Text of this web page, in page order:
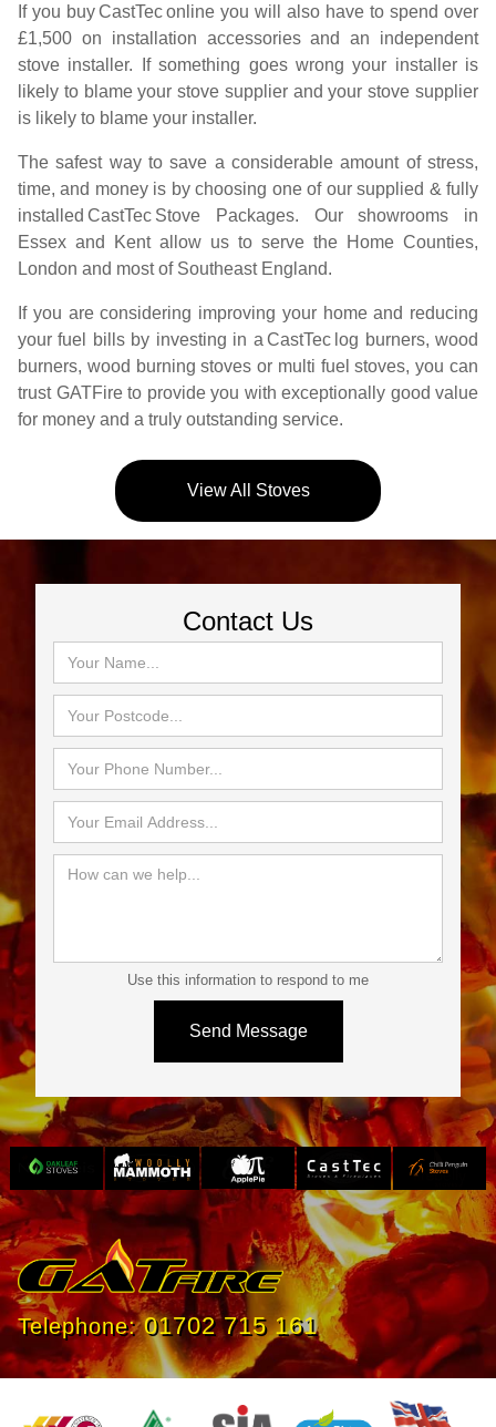
If you buyCastTeconline you will also have to spend over
£1,500 on installation accessories and an independent
stove installer. If something goes wrong your installer is
likely to blame your stove supplier and your stove supplier
is likely to blame your installer.
The safest way to save a considerable amount of stress,
time, and money is by choosing one of our supplied & fully
installed CastTec Stove Packages. Our showrooms in
Essex and Kent allow us to serve the Home Counties,
London and most of Southeast England.
If you are considering improving your home and reducing
your fuel bills by investing in a CastTec log burners, wood
burners, wood burning stoves or multi fuel stoves, you can
trust GATFire to provide you with exceptionally good value
for money and a truly outstanding service.
View All Stoves
Contact Us
Use this information to respond to me
Slide 3 of 4.
Telephone:01702 715 161